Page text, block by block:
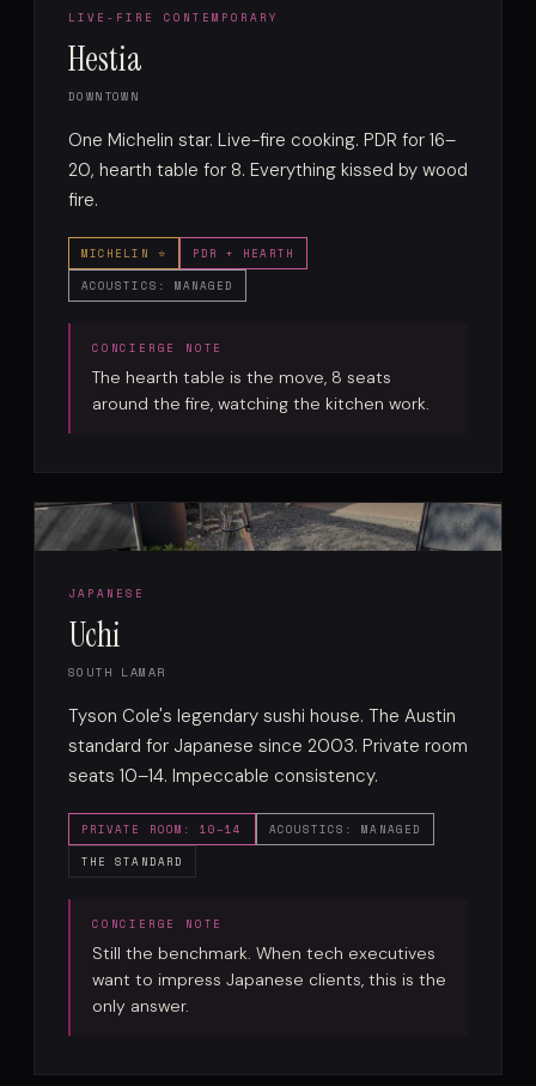
LIVE-FIRE CONTEMPORARY
Hestia
DOWNTOWN
One Michelin star. Live-fire cooking. PDR for 16–
20, hearth table for 8. Everything kissed by wood
fire.
MICHELIN ⭐ PDR + HEARTH
ACOUSTICS: MANAGED
The hearth table is the move, 8 seats
around the fire, watching the kitchen work.
JAPANESE
Uchi
SOUTH LAMAR
Tyson Cole's legendary sushi house. The Austin
standard for Japanese since 2003. Private room
seats 10–14. Impeccable consistency.
PRIVATE ROOM: 10–14 ACOUSTICS: MANAGED
THE STANDARD
Still the benchmark. When tech executives
want to impress Japanese clients, this is the
only answer.